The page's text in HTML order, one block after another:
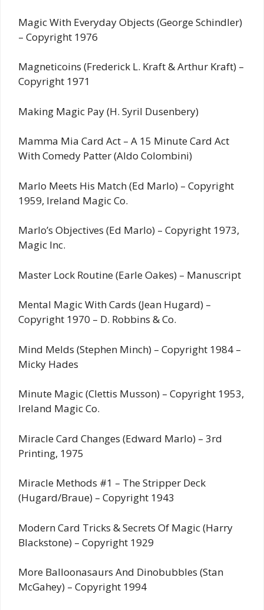
Magic With Everyday Objects (George Schindler)
– Copyright 1976
Magneticoins (Frederick L. Kraft & Arthur Kraft) –
Copyright 1971
Making Magic Pay (H. Syril Dusenbery)
Mamma Mia Card Act – A 15 Minute Card Act
With Comedy Patter (Aldo Colombini)
Marlo Meets His Match (Ed Marlo) – Copyright
1959, Ireland Magic Co.
Marlo’s Objectives (Ed Marlo) – Copyright 1973,
Magic Inc.
Master Lock Routine (Earle Oakes) – Manuscript
Mental Magic With Cards (Jean Hugard) –
Copyright 1970 – D. Robbins & Co.
Mind Melds (Stephen Minch) – Copyright 1984 –
Micky Hades
Minute Magic (Clettis Musson) – Copyright 1953,
Ireland Magic Co.
Miracle Card Changes (Edward Marlo) – 3rd
Printing, 1975
Miracle Methods #1 – The Stripper Deck
(Hugard/Braue) – Copyright 1943
Modern Card Tricks & Secrets Of Magic (Harry
Blackstone) – Copyright 1929
More Balloonasaurs And Dinobubbles (Stan
McGahey) – Copyright 1994